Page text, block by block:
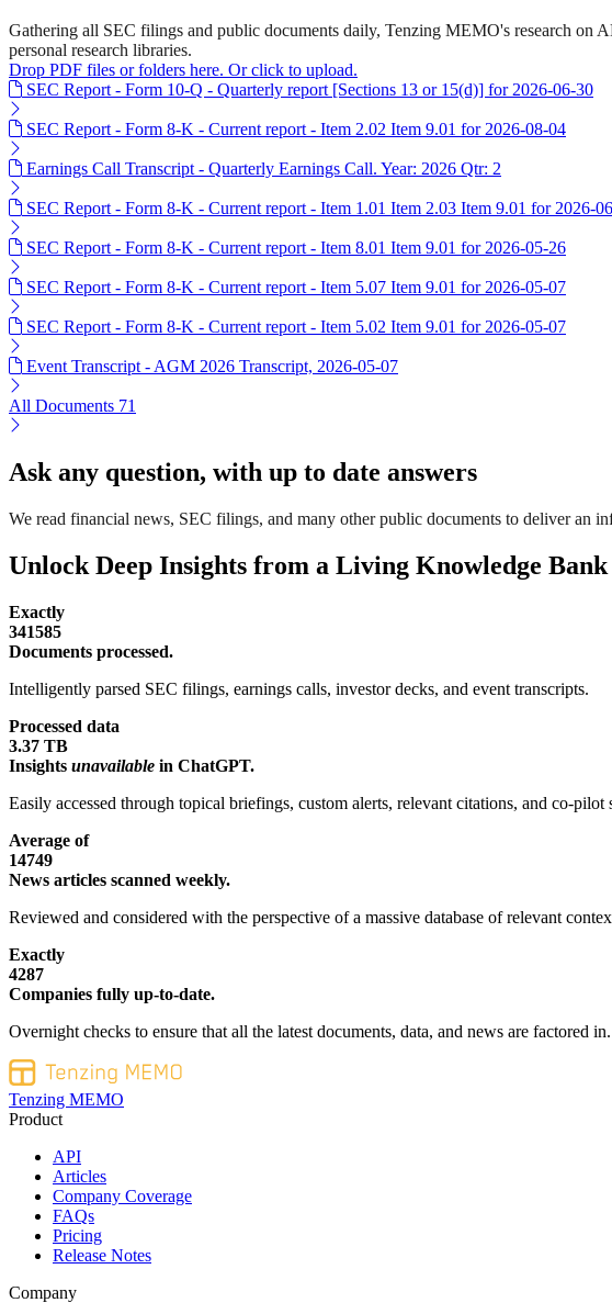
Gathering all SEC filings and public documents daily, Tenzing MEMO's research
personal research libraries.
Drop PDF files or folders here. Or click to upload.
SEC Report - Form 10-Q - Quarterly report [Sections 13 or 15(d)] for 2026-06-30
SEC Report - Form 8-K - Current report - Item 2.02 Item 9.01 for 2026-08-04
Earnings Call Transcript - Quarterly Earnings Call. Year: 2026 Qtr: 2
SEC Report - Form 8-K - Current report - Item 1.01 Item 2.03 Item 9.01 for 2026-
SEC Report - Form 8-K - Current report - Item 8.01 Item 9.01 for 2026-05-26
SEC Report - Form 8-K - Current report - Item 5.07 Item 9.01 for 2026-05-07
SEC Report - Form 8-K - Current report - Item 5.02 Item 9.01 for 2026-05-07
Event Transcript - AGM 2026 Transcript, 2026-05-07
All Documents 71
Ask any question, with up to date answers
We read financial news, SEC filings, and many other public documents to deliver an
Unlock Deep Insights from a Living Knowledge Bank
Exactly
341585
Documents processed.
Intelligently parsed SEC filings, earnings calls, investor decks, and event transcripts.
Processed data
3.37 TB
Insights unavailable in ChatGPT.
Easily accessed through topical briefings, custom alerts, relevant citations, and co-
Average of
14749
News articles scanned weekly.
Reviewed and considered with the perspective of a massive database of relevant
Exactly
4287
Companies fully up-to-date.
Overnight checks to ensure that all the latest documents, data, and news are factored in.
Tenzing MEMO
Product
API
Articles
Company Coverage
FAQs
Pricing
Release Notes
Company